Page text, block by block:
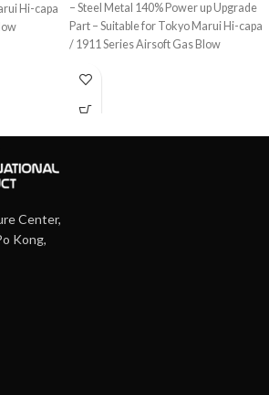
Hi-capa
– Steel Metal 140% Power up Upgrade
Part – Suitable for Tokyo Marui Hi-capa
/ 1911 Series Airsoft Gas Blow
Center,
Kong,